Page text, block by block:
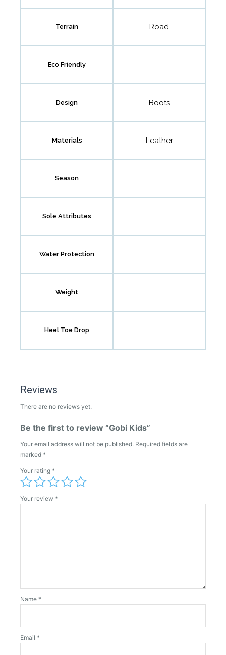
Terrain Road
Eco Friendly
Design ,Boots,
Materials Leather
Season
Sole Attributes
Water Protection
Weight
Heel Toe Drop
Reviews
There are no reviews yet.
Be the first to review “Gobi Kids”
Your email address will not be published. Required fields are
marked *
Your rating *
Your review *
Name *
Email *